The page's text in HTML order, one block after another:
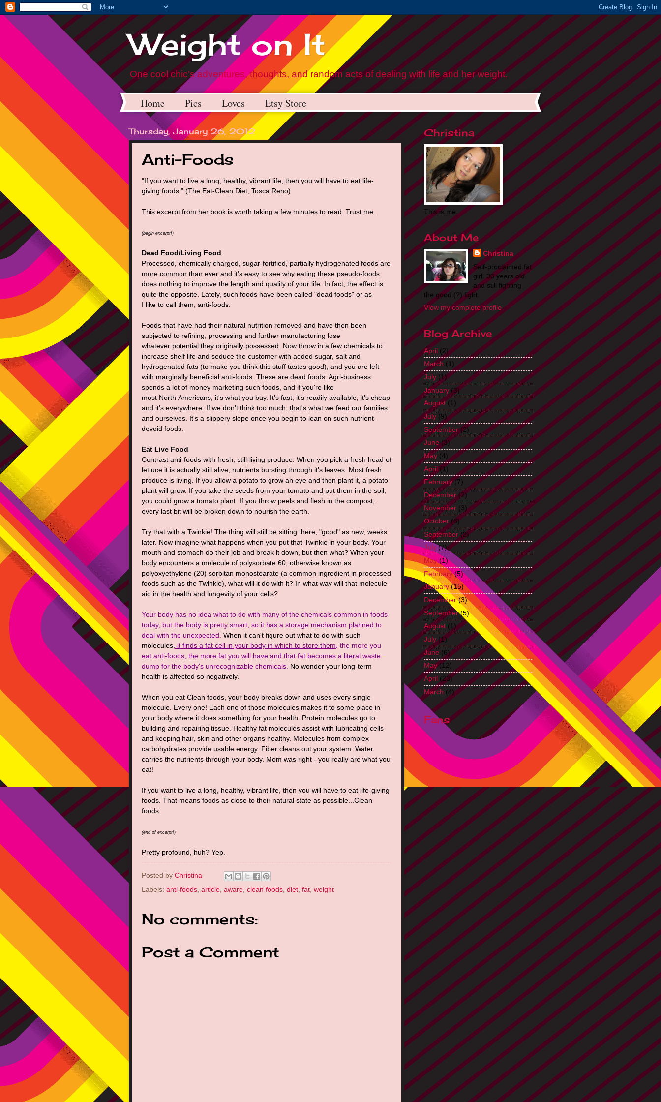
Weight on It
One cool chic's adventures, thoughts, and random acts of dealing with life and her weight.
Home Pics Loves Etsy Store
Thursday, January 26, 2012
Anti-Foods
"If you want to live a long, healthy, vibrant life, then you will have to eat life-
giving foods." (The Eat-Clean Diet, Tosca Reno)
This excerpt from her book is worth taking a few minutes to read. Trust me.
(begin excerpt!)
Dead Food/Living Food
Processed, chemically charged, sugar-fortified, partially hydrogenated foods are
more common than ever and it's easy to see why eating these pseudo-foods
does nothing to improve the length and quality of your life. In fact, the effect is
quite the opposite. Lately, such foods have been called "dead foods" or as
I like to call them, anti-foods.
Foods that have had their natural nutrition removed and have then been
subjected to refining, processing and further manufacturing lose
whatever potential they originally possessed. Now throw in a few chemicals to
increase shelf life and seduce the customer with added sugar, salt and
hydrogenated fats (to make you think this stuff tastes good), and you are left
with marginally beneficial anti-foods. These are dead foods. Agri-business
spends a lot of money marketing such foods, and if you're like
most North Americans, it's what you buy. It's fast, it's readily available, it's cheap
and it's everywhere. If we don't think too much, that's what we feed our families
and ourselves. It's a slippery slope once you begin to lean on such nutrient-
devoid foods.
Eat Live Food
Contrast anti-foods with fresh, still-living produce. When you pick a fresh head of
lettuce it is actually still alive, nutrients bursting through it's leaves. Most fresh
produce is living. If you allow a potato to grow an eye and then plant it, a potato
plant will grow. If you take the seeds from your tomato and put them in the soil,
you could grow a tomato plant. If you throw peels and flesh in the compost,
every last bit will be broken down to nourish the earth.
Try that with a Twinkie! The thing will still be sitting there, "good" as new, weeks
later. Now imagine what happens when you put that Twinkie in your body. Your
mouth and stomach do their job and break it down, but then what? When your
body encounters a molecule of polysorbate 60, otherwise known as
polyoxyethylene (20) sorbitan monostearate (a common ingredient in processed
foods such as the Twinkie), what will it do with it? In what way will that molecule
aid in the health and longevity of your cells?
Your body has no idea what to do with many of the chemicals common in foods
today, but the body is pretty smart, so it has a storage mechanism planned to
deal with the unexpected. When it can't figure out what to do with such
molecules, it finds a fat cell in your body in which to store them . the more you
eat anti-foods, the more fat you will have and that fat becomes a literal waste
dump for the body's unrecognizable chemicals. No wonder your long-term
health is affected so negatively.
When you eat Clean foods, your body breaks down and uses every single
molecule. Every one! Each one of those molecules makes it to some place in
your body where it does something for your health. Protein molecules go to
building and repairing tissue. Healthy fat molecules assist with lubricating cells
and keeping hair, skin and other organs healthy. Molecules from complex
carbohydrates provide usable energy. Fiber cleans out your system. Water
carries the nutrients through your body. Mom was right - you really are what you
eat!
If you want to live a long, healthy, vibrant life, then you will have to eat life-giving
foods. That means foods as close to their natural state as possible...Clean
foods.
(end of excerpt!)
Pretty profound, huh? Yep.
Posted by Christina
Labels: anti-foods article aware clean foods diet fat weight
No comments:
Post a Comment
Christina
This is me.
About Me
Christina
Self-proclaimed fat
girl. 30 years old
and still fighting
the good (?) fight.
View my complete profile
Blog Archive
April (2)
March (1)
July (1)
January (3)
August(1)
July (9)
September(2)
June(3)
May (4)
April(1)
February(7)
December(2)
November (3)
October(6)
September (2)
July (7)
May(1)
February(5)
January (15)
December(3)
September(5)
August (1)
July(1)
June (6)
May(12)
April (23)
March (4)
Fans